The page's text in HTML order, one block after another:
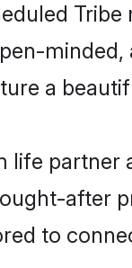
a
life partner
after
to